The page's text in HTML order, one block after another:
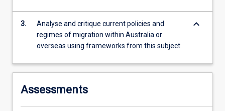
click
button
below.
3.
Analyse and critique current policies and
regimes of migration within Australia or
overseas using frameworks from this subject
keyboard_arrow_down
Assessments